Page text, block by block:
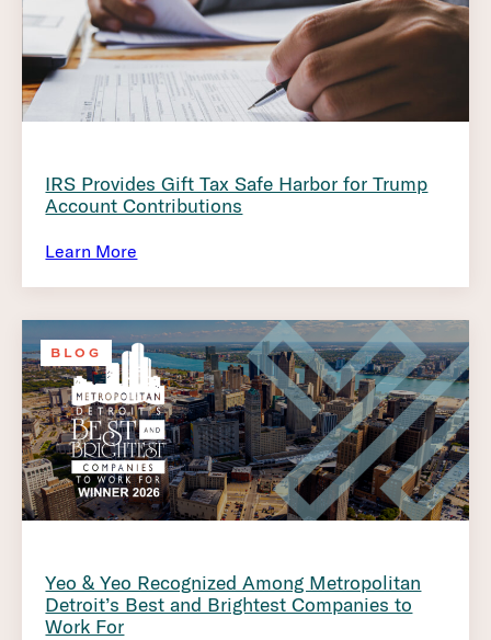
IRS Provides Gift Tax Safe Harbor for Trump
Account Contributions
Learn More
BLOG
Yeo & Yeo Recognized Among Metropolitan
Detroit’s Best and Brightest Companies to
Work For